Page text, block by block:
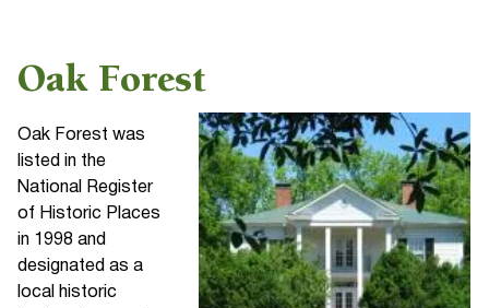
Oak Forest
Oak Forest was
listed in the
National Register
of Historic Places
in 1998 and
designated as a
local historic